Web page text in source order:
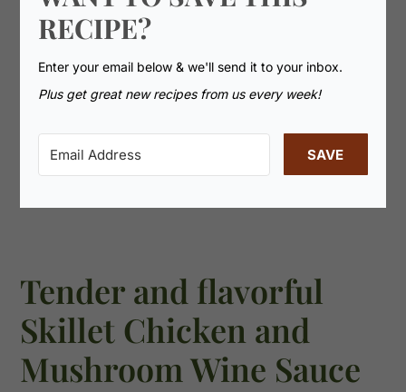
RECIPE?
Enter your email below & we'll send it to your inbox.
Plus get great new recipes from us every week!
SAVE
Tender and flavorful
Skillet Chicken and
Mushroom Wine Sauce